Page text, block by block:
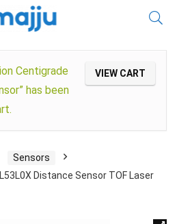
VIEW CART
Centigrade
has been
Sensors
Distance Sensor TOF Laser